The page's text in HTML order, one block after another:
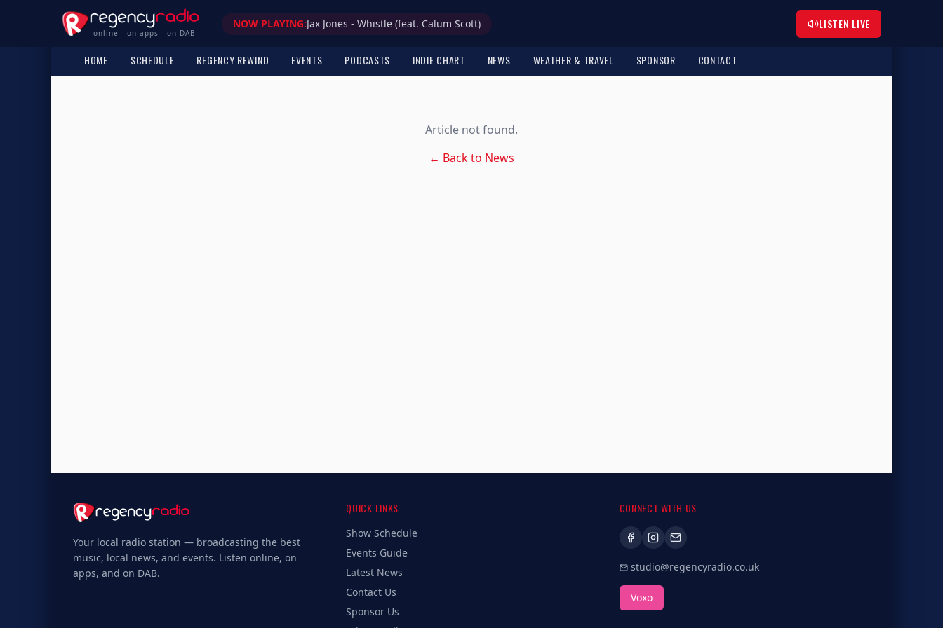
online - on apps - on DAB
NOW PLAYING:Jax Jones - Whistle (feat. Calum Scott) LISTEN LIVE
HOME SCHEDULE REGENCY REWIND EVENTS PODCASTS INDIE CHART NEWS WEATHER & TRAVEL SPONSOR CONTACT
Article not found.
← Back to News
Your local radio station — broadcasting the best
music, local news, and events. Listen online, on
apps, and on DAB.
QUICK LINKS
Show Schedule
Events Guide
Latest News
Contact Us
Sponsor Us
CONNECT WITH US
studio@regencyradio.co.uk
Voxo